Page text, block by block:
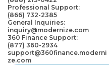
Professional Support:
(866) 732-2385
General Inquiries:
inquiry@modernize.com
360 Finance Support:
(877) 360-2934
support@360finance.moderni
ze.com